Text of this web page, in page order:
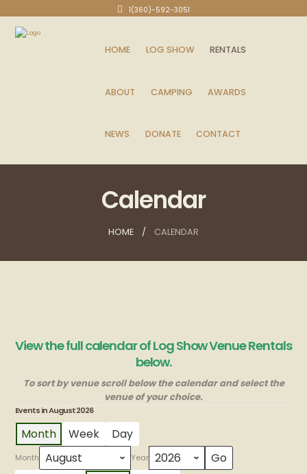
1(360)-592-3051
HOME LOG SHOW RENTALS
ABOUT CAMPING AWARDS
NEWS DONATE CONTACT
Calendar
HOME CALENDAR
View the full calendar of Log Show Venue Rentals
below.
To sort by venue scroll below the calendar and select the
venue of your choice.
Events in August 2026
Month Week Day
Month Year